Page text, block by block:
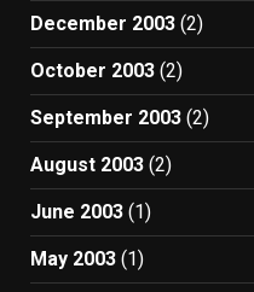
December 2003 (2)
October 2003 (2)
September 2003 (2)
August 2003 (2)
June 2003 (1)
May 2003 (1)